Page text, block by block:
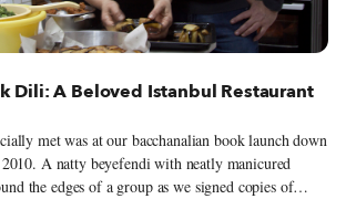
Dili: A Beloved Istanbul Restaurant
met was at our bacchanalian book launch down
A natty beyefendi with neatly manicured
the edges of a group as we signed copies of